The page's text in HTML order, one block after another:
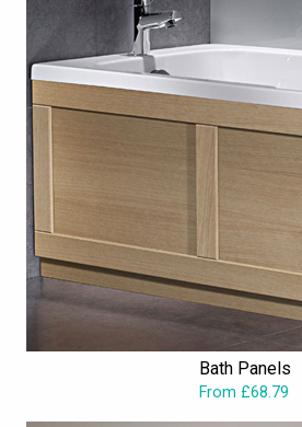
Bath Panels
From £68.79